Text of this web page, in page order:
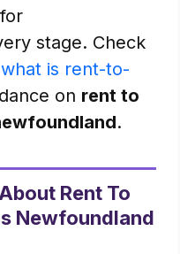
stage. Check
what is rent-to-
on rent to
.
Rent To
Newfoundland